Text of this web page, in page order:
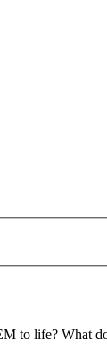
to life? What